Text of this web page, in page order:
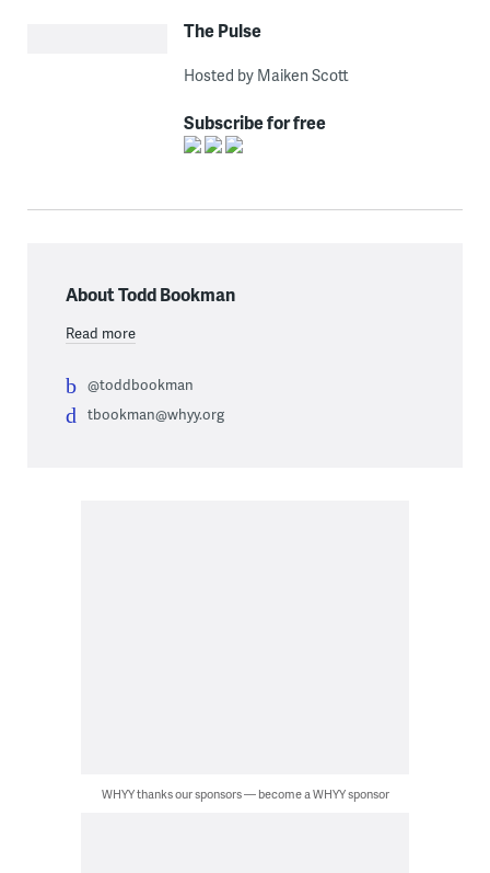
The Pulse
Hosted by Maiken Scott
Subscribe for free
About Todd Bookman
Read more
@toddbookman
tbookman@whyy.org
WHYY thanks our sponsors — become a WHYY sponsor